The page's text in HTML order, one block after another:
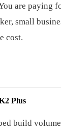
are paying
small
cost.
Plus
build volume